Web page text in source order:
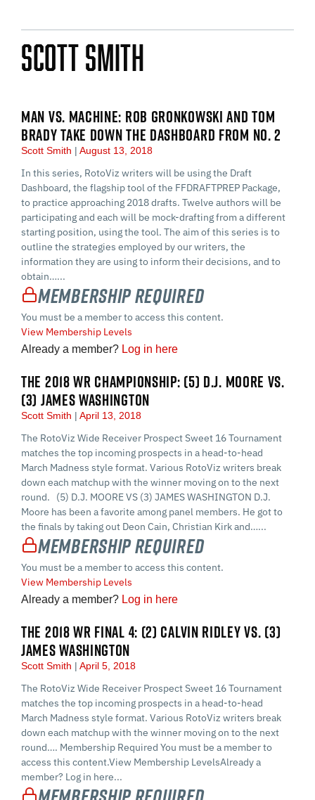
Scott Smith
MAN VS. MACHINE: ROB GRONKOWSKI AND TOM
BRADY TAKE DOWN THE DASHBOARD FROM NO. 2
Scott Smith August 13, 2018
In this series, RotoViz writers will be using the Draft
Dashboard, the flagship tool of the FFDRAFTPREP Package,
to practice approaching 2018 drafts. Twelve authors will be
participating and each will be mock-drafting from a different
starting position, using the tool. The aim of this series is to
outline the strategies employed by our writers, the
information they are using to inform their decisions, and to
obtain…...
Membership Required
You must be a member to access this content.
View Membership Levels
Already a member? Log in here
THE 2018 WR CHAMPIONSHIP: (5) D.J. MOORE VS.
(3) JAMES WASHINGTON
Scott Smith April 13, 2018
The RotoViz Wide Receiver Prospect Sweet 16 Tournament
matches the top incoming prospects in a head-to-head
March Madness style format. Various RotoViz writers break
down each matchup with the winner moving on to the next
round. (5) D.J. MOORE VS (3) JAMES WASHINGTON D.J.
Moore has been a favorite among panel members. He got to
the finals by taking out Deon Cain, Christian Kirk and…...
Membership Required
You must be a member to access this content.
View Membership Levels
Already a member? Log in here
THE 2018 WR FINAL 4: (2) CALVIN RIDLEY VS. (3)
JAMES WASHINGTON
Scott Smith April 5, 2018
The RotoViz Wide Receiver Prospect Sweet 16 Tournament
matches the top incoming prospects in a head-to-head
March Madness style format. Various RotoViz writers break
down each matchup with the winner moving on to the next
round…. Membership Required You must be a member to
access this content.View Membership LevelsAlready a
member? Log in here...